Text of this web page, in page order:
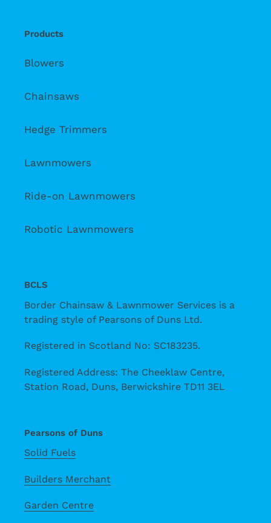
Products
Blowers
Chainsaws
Hedge Trimmers
Lawnmowers
Ride-on Lawnmowers
Robotic Lawnmowers
BCLS
Border Chainsaw & Lawnmower Services is a
trading style of Pearsons of Duns Ltd.
Registered in Scotland No: SC183235.
Registered Address: The Cheeklaw Centre,
Station Road, Duns, Berwickshire TD11 3EL
Pearsons of Duns
Solid Fuels
Builders Merchant
Garden Centre